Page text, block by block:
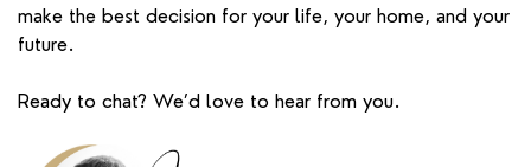
make the best decision for your life, your home, and your
future.
Ready to chat? We’d love to hear from you.